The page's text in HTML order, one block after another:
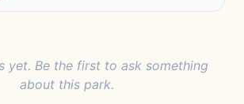
yet. Be the first to ask something
about this park.